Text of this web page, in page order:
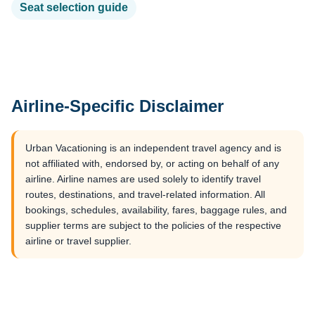
Seat selection guide
Airline-Specific Disclaimer
Urban Vacationing is an independent travel agency and is
not affiliated with, endorsed by, or acting on behalf of any
airline. Airline names are used solely to identify travel
routes, destinations, and travel-related information. All
bookings, schedules, availability, fares, baggage rules, and
supplier terms are subject to the policies of the respective
airline or travel supplier.